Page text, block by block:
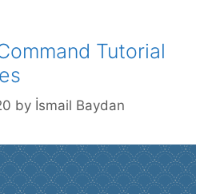
Tutorial
by İsmail Baydan